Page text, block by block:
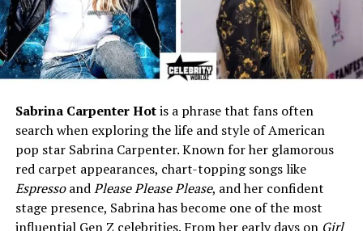
Is Victoria Elizabeth Bateman
Alive?
There has been some curiosity about whetherVictoria
available in public records and media reports, there is
no confirmed news of her passing. This suggests that
she isstill alivebut living a very private life away from
the spotlight. Unlike her children, who are public figures
in Hollywood, Victoria has always chosen to remain low-
key.
Sabrina Carpenter Hotis a phrase that fans often
search when exploring the life and style of American
pop star Sabrina Carpenter. Known for her glamorous
red carpet appearances, chart-topping songs like
EspressoandPlease Please Please, and her confident
stage presence, Sabrina has become one of the most
influential Gen Z celebrities. From her early days on Girl